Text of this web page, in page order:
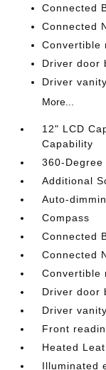
Connected
Connected
Convertible
Driver door
Driver
More...
12" LCD
Capability
360-Degree
Additional
Auto-
Compass
Connected
Connected
Convertible
Driver door
Driver
Front
Heated
Illuminated